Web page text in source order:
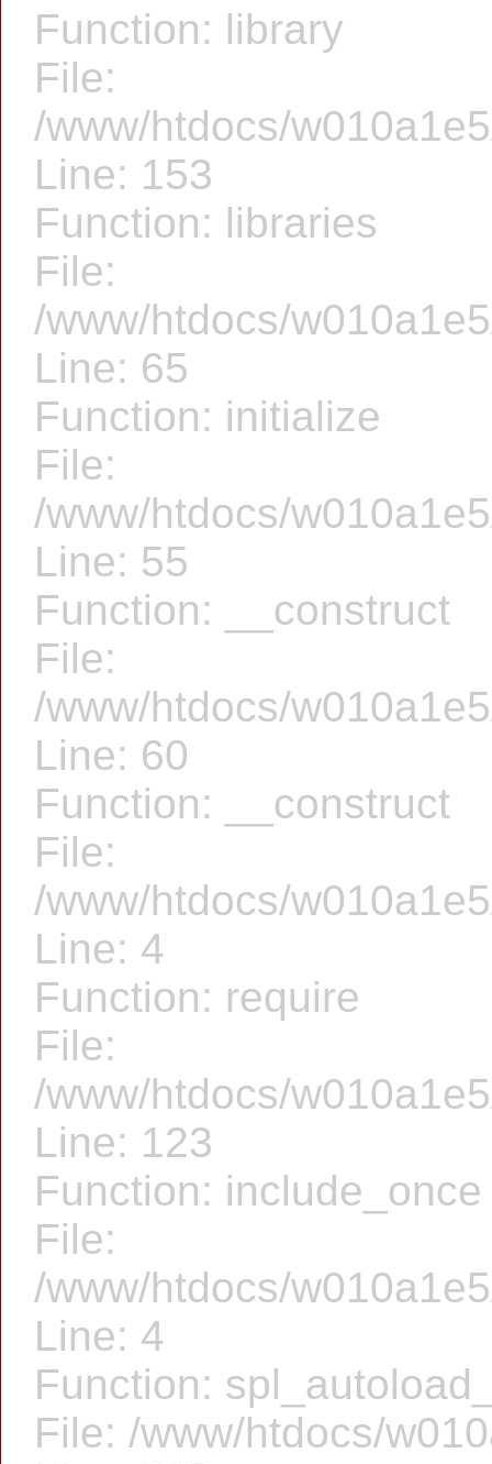
Function: library
File:
/www/htdocs/
Line: 153
Function: libraries
File:
/www/htdocs/
Line: 65
Function: initialize
File:
/www/htdocs/
Line: 55
Function: __construct
File:
/www/htdocs/
Line: 60
Function: __construct
File:
/www/htdocs/
Line: 4
Function: require
File:
/www/htdocs/
Line: 123
Function: include_once
File:
/www/htdocs/
Line: 4
Function:
File: /www/htdocs/